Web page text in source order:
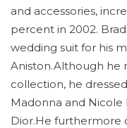
and accessories,
percent in 2002.
wedding suit for his
Aniston.Although he
collection, he
Madonna and
Dior.He furthermore